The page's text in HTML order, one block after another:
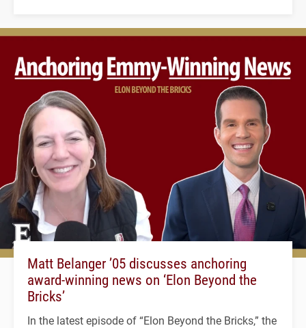
Matt Belanger ’05 discusses anchoring
award-winning news on ‘Elon Beyond the
Bricks’
In the latest episode of “Elon Beyond the Bricks,” the